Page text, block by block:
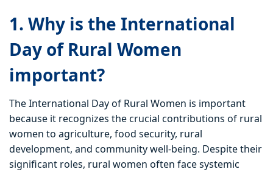
1. Why is the International
Day of Rural Women
important?
The International Day of Rural Women is important
because it recognizes the crucial contributions of rural
women to agriculture, food security, rural
development, and community well-being. Despite their
significant roles, rural women often face systemic